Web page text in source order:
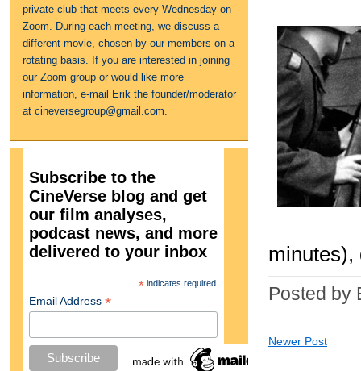
private club that meets every Wednesday on
Zoom. During each meeting, we discuss a
different movie, chosen by our members on a
rotating basis. If you are interested in joining
our Zoom group or would like more
information, e-mail Erik the founder/moderator
at cineversegroup@gmail.com.
Subscribe to the
CineVerse blog and get
our film analyses,
podcast news, and more
delivered to your inbox
* indicates required
Email Address *
minutes),
Posted by
Newer Post